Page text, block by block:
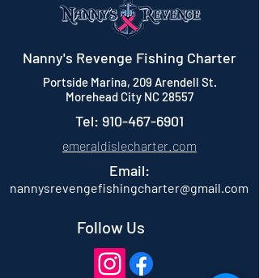
Nanny's Revenge Fishing Charter
Portside Marina, 209 Arendell St.
Morehead City NC 28557
Tel: 910-467-6901
emeraldislecharter.com
Email:
nannysrevengefishingcharter@gmail.com
Follow Us